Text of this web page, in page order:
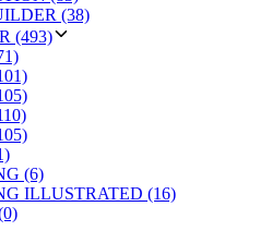
(38)
(493)
(6)
ILLUSTRATED (16)